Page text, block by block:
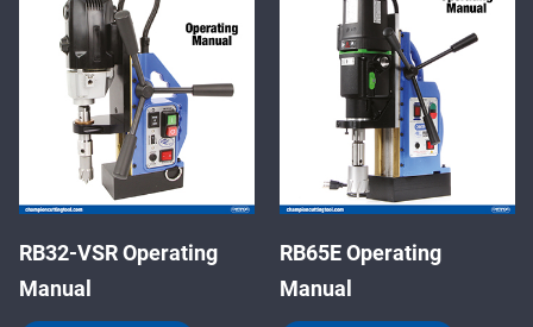
RB32-VSR Operating
Manual
RB65E Operating
Manual